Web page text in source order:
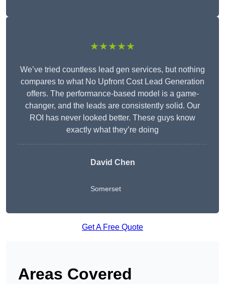
★★★★★
We’ve tried countless lead gen services, but nothing
compares to what No Upfront Cost Lead Generation
offers. The performance-based model is a game-
changer, and the leads are consistently solid. Our
ROI has never looked better. These guys know
exactly what they’re doing
David Chen
Somerset
Get A Free Quote
Areas Covered